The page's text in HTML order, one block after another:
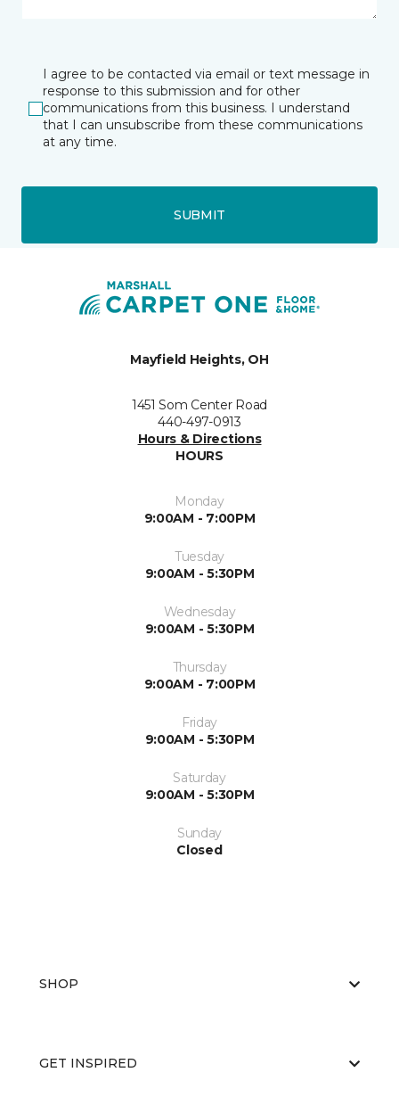
I agree to be contacted via email or text message in
response to this submission and for other
communications from this business. I understand
that I can unsubscribe from these communications
at any time.
SUBMIT
Mayfield Heights, OH
1451 Som Center Road
440-497-0913
Hours & Directions
HOURS
Monday
9:00AM - 7:00PM
Tuesday
9:00AM - 5:30PM
Wednesday
9:00AM - 5:30PM
Thursday
9:00AM - 7:00PM
Friday
9:00AM - 5:30PM
Saturday
9:00AM - 5:30PM
Sunday
Closed
SHOP
GET INSPIRED